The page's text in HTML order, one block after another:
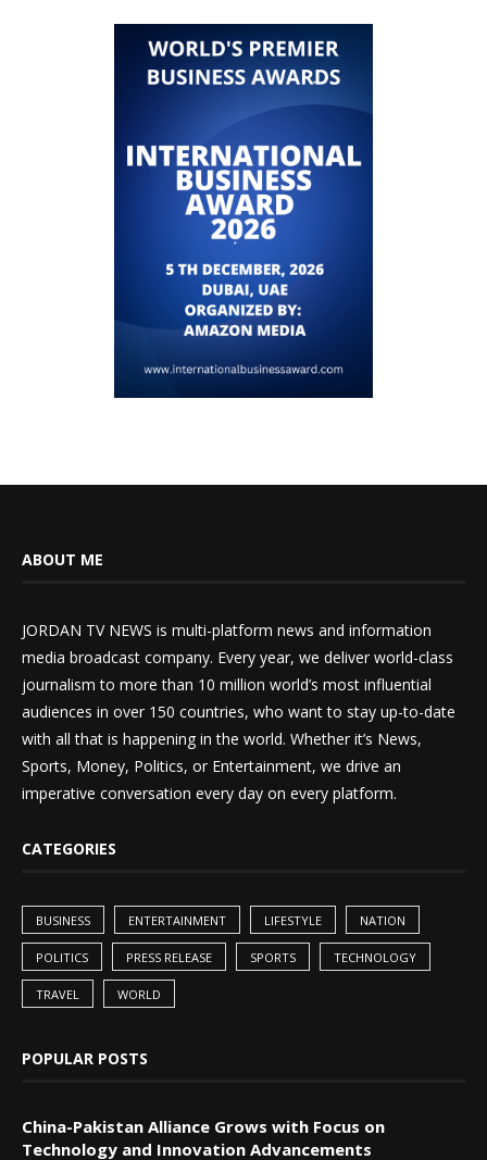
ABOUT ME
JORDAN TV NEWS is multi-platform news and information
media broadcast company. Every year, we deliver world-class
journalism to more than 10 million world’s most influential
audiences in over 150 countries, who want to stay up-to-date
with all that is happening in the world. Whether it’s News,
Sports, Money, Politics, or Entertainment, we drive an
imperative conversation every day on every platform.
CATEGORIES
BUSINESS ENTERTAINMENT LIFESTYLE NATION
POLITICS PRESS RELEASE SPORTS TECHNOLOGY
TRAVEL WORLD
POPULAR POSTS
China-Pakistan Alliance Grows with Focus on
Technology and Innovation Advancements